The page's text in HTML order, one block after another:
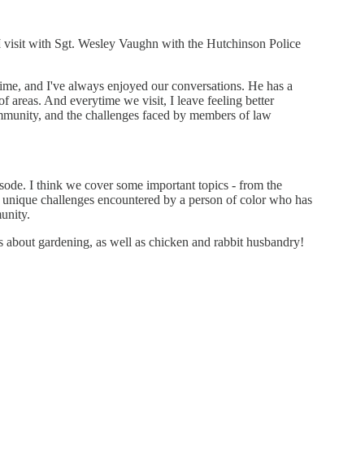
with Sgt. Wesley Vaughn with the Hutchinson Police
and I've always enjoyed our conversations. He has a
areas. And everytime we visit, I leave feeling better
and the challenges faced by members of law
I think we cover some important topics - from the
challenges encountered by a person of color who has
gardening, as well as chicken and rabbit husbandry!